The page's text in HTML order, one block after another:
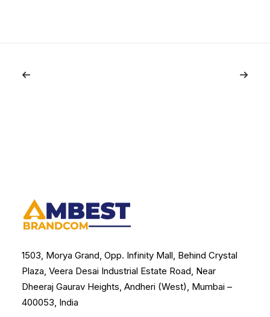
1503, Morya Grand, Opp. Infinity Mall, Behind Crystal
Plaza, Veera Desai Industrial Estate Road, Near
Dheeraj Gaurav Heights, Andheri (West), Mumbai –
400053, India